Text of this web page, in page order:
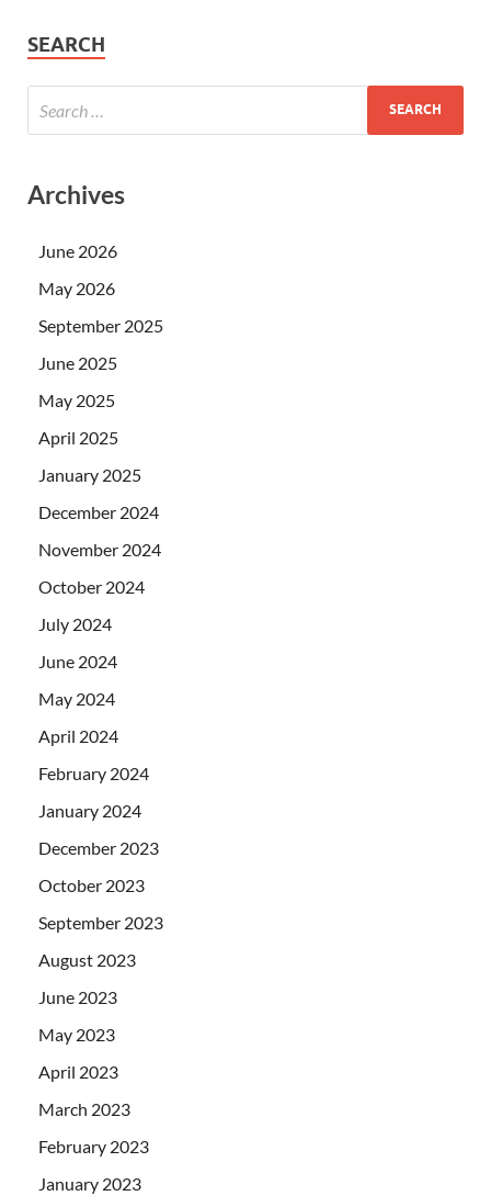
SEARCH
Archives
June 2026
May 2026
September 2025
June 2025
May 2025
April 2025
January 2025
December 2024
November 2024
October 2024
July 2024
June 2024
May 2024
April 2024
February 2024
January 2024
December 2023
October 2023
September 2023
August 2023
June 2023
May 2023
April 2023
March 2023
February 2023
January 2023